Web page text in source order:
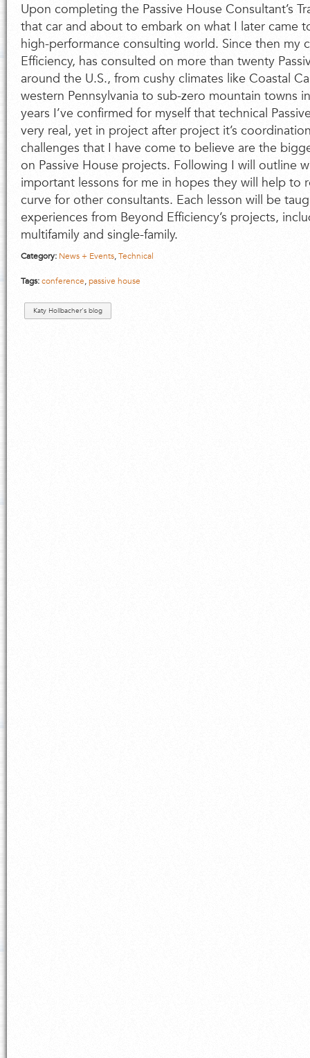
Upon completing the Passive House Consultant’s
that car and about to embark on what I later came
high-performance consulting world. Since then my
Efficiency, has consulted on more than twenty
around the U.S., from cushy climates like Coastal
western Pennsylvania to sub-zero mountain towns
years I’ve confirmed for myself that technical
very real, yet in project after project it’s
challenges that I have come to believe are the
on Passive House projects. Following I will outline
important lessons for me in hopes they will help to
curve for other consultants. Each lesson will be
experiences from Beyond Efficiency’s projects,
multifamily and single-family.
Category: News + Events,Technical
Tags:conference,passive house
Katy Hollbacher's blog